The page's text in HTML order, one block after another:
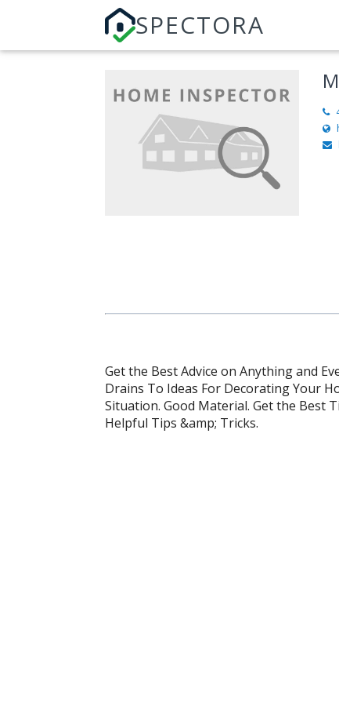
SPECTORA
Get the Best Advice on Anything and
Drains To Ideas For Decorating Your
Situation. Good Material. Get the Best
Helpful Tips &amp; Tricks.